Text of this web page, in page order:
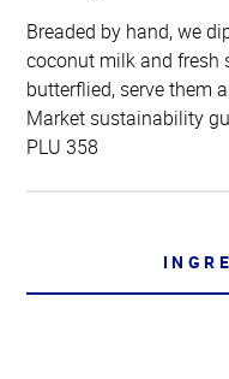
Breaded by hand, we
coconut milk and fresh
butterflied, serve them
Market sustainability
PLU 358